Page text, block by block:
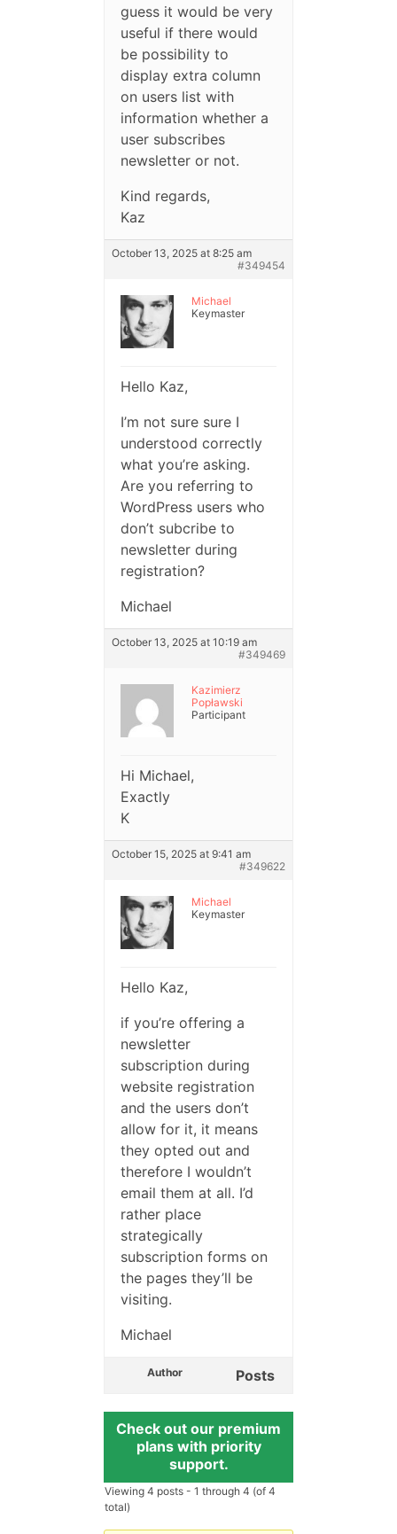
guess it would be very
useful if there would
be possibility to
display extra column
on users list with
information whether a
user subscribes
newsletter or not.
Kind regards,
Kaz
October 13, 2025 at 8:25 am
#349454
Michael
Keymaster
Hello Kaz,
I’m not sure sure I
understood correctly
what you’re asking.
Are you referring to
WordPress users who
don’t subcribe to
newsletter during
registration?
Michael
October 13, 2025 at 10:19 am
#349469
Kazimierz
Popławski
Participant
Hi Michael,
Exactly
K
October 15, 2025 at 9:41 am
#349622
Michael
Keymaster
Hello Kaz,
if you’re offering a
newsletter
subscription during
website registration
and the users don’t
allow for it, it means
they opted out and
therefore I wouldn’t
email them at all. I’d
rather place
strategically
subscription forms on
the pages they’ll be
visiting.
Michael
Author Posts
Check out our premium
plans with priority
support.
Viewing 4 posts - 1 through 4 (of 4
total)